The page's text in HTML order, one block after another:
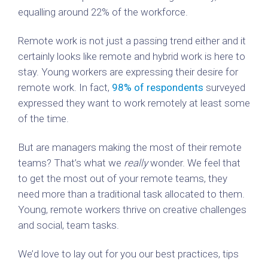
equalling around 22% of the workforce.
Remote work is not just a passing trend either and it
certainly looks like remote and hybrid work is here to
stay. Young workers are expressing their desire for
remote work. In fact, 98% of respondents surveyed
expressed they want to work remotely at least some
of the time.
But are managers making the most of their remote
teams? That’s what we reallywonder. We feel that
to get the most out of your remote teams, they
need more than a traditional task allocated to them.
Young, remote workers thrive on creative challenges
and social, team tasks.
We’d love to lay out for you our best practices, tips